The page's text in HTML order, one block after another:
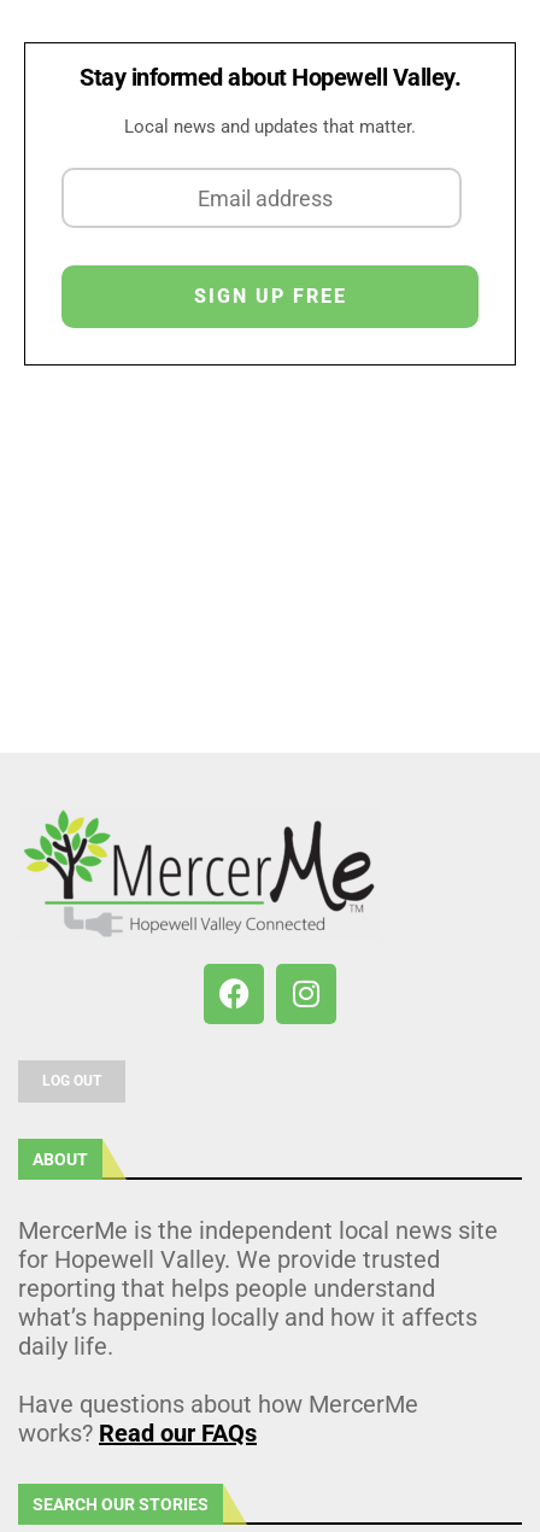
Stay informed about Hopewell Valley.
Local news and updates that matter.
LOG OUT
ABOUT
MercerMe is the independent local news site
for Hopewell Valley. We provide trusted
reporting that helps people understand
what’s happening locally and how it affects
daily life.
Have questions about how MercerMe
works? Read our FAQs
SEARCH OUR STORIES